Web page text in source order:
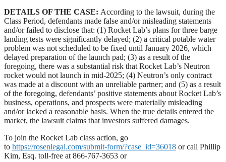
DETAILS OF THE CASE: According to the lawsuit, during the
Class Period, defendants made false and/or misleading statements
and/or failed to disclose that: (1) Rocket Lab’s plans for three barge
landing tests were significantly delayed; (2) a critical potable water
problem was not scheduled to be fixed until January 2026, which
delayed preparation of the launch pad; (3) as a result of the
foregoing, there was a substantial risk that Rocket Lab’s Neutron
rocket would not launch in mid-2025; (4) Neutron’s only contract
was made at a discount with an unreliable partner; and (5) as a result
of the foregoing, defendants’ positive statements about Rocket Lab’s
business, operations, and prospects were materially misleading
and/or lacked a reasonable basis. When the true details entered the
market, the lawsuit claims that investors suffered damages.
To join the Rocket Lab class action, go
to https://rosenlegal.com/submit-form/?case_id=36018 or call Phillip
Kim, Esq. toll-free at 866-767-3653 or